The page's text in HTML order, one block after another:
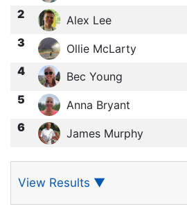
2 Alex Lee
3 Ollie McLarty
4 Bec Young
5 Anna Bryant
6 James Murphy
View Results ▼